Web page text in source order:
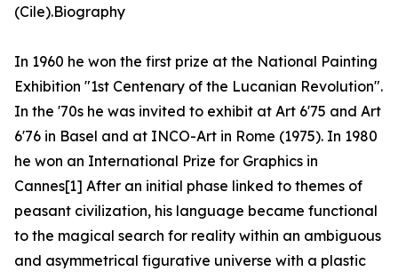
(Cile).Biography
In 1960 he won the first prize at the National Painting
Exhibition "1st Centenary of the Lucanian Revolution".
In the '70s he was invited to exhibit at Art 6'75 and Art
6'76 in Basel and at INCO-Art in Rome (1975). In 1980
he won an International Prize for Graphics in
Cannes[1] After an initial phase linked to themes of
peasant civilization, his language became functional
to the magical search for reality within an ambiguous
and asymmetrical figurative universe with a plastic